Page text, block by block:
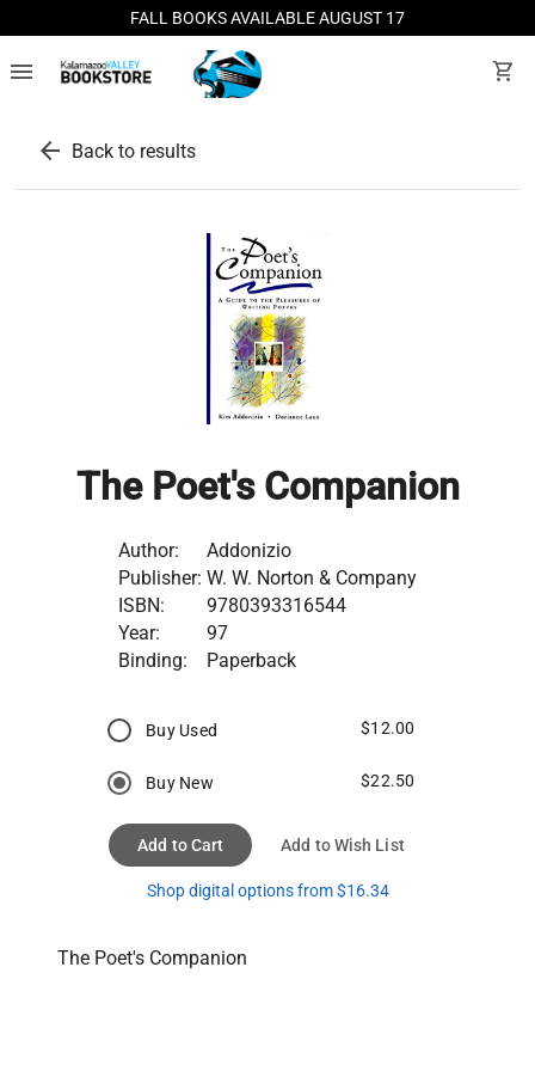
FALL BOOKS AVAILABLE AUGUST 17
menu shopping_cart
arrow_back Back to results
The Poet's Companion
Author:
Addonizio
Publisher: W. W. Norton & Company
ISBN:
9780393316544
Year:
97
Binding:
Paperback
Buy Used $12.00
Buy New $22.50
Add to Cart Add to Wish List
Shop digital options from $16.34
The Poet's Companion